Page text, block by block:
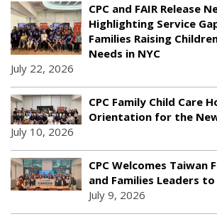
CPC and FAIR Release
Highlighting Service
Families Raising
Needs in NYC
July 22, 2026
CPC Family Child Care
Orientation for the
July 10, 2026
CPC Welcomes Taiwan
and Families Leaders to
July 9, 2026